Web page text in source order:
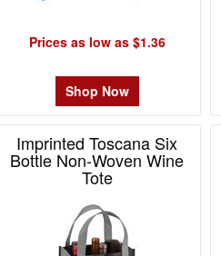
Prices as low as $1.36
Shop Now
Imprinted Toscana Six
Bottle Non-Woven Wine
Tote